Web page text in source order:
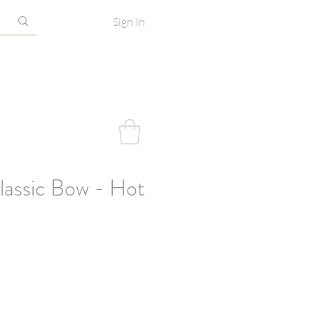
Sign In
Bow - Hot